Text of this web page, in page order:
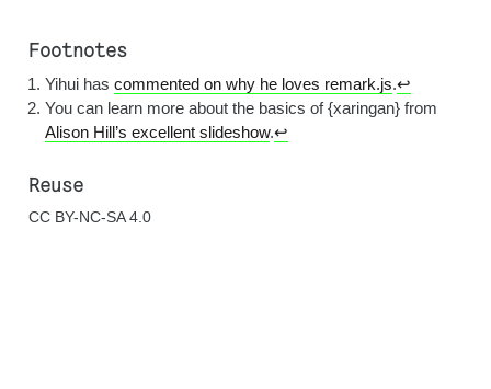
Footnotes
Yihui has commented on why he loves remark.js.↩︎
You can learn more about the basics of {xaringan} from
Alison Hill’s excellent slideshow.↩︎
Reuse
CC BY-NC-SA 4.0